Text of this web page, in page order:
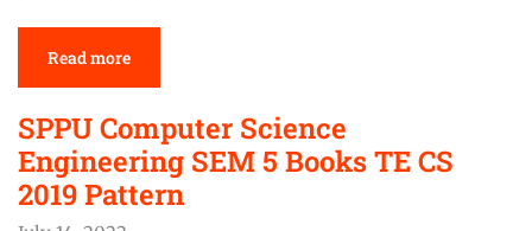
Read more
SPPU Computer Science
Engineering SEM 5 Books TE CS
2019 Pattern